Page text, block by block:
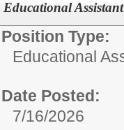
Educational
Position Type:
Educational
Date Posted:
7/16/2026